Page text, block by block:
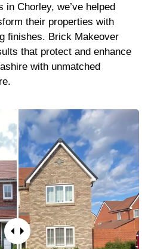
in Chorley, we’ve helped
their properties with
finishes. Brick Makeover
that protect and enhance
with unmatched